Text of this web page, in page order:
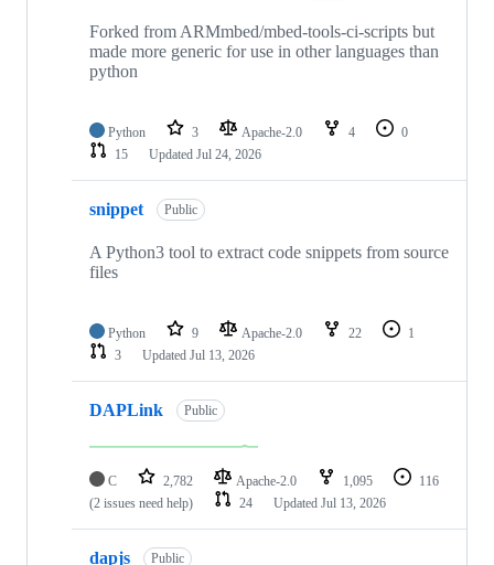
Forked from ARMmbed/mbed-tools-ci-scripts but
made more generic for use in other languages than
python
Python 3 Apache-2.0 4
0
15
Updated Jul 24, 2026
snippet Public
A Python3 tool to extract code snippets from source
files
Python 9 Apache-2.0 22
1
3
Updated Jul 13, 2026
DAPLink Public
C 2,782 Apache-2.0 1,095
116
(2 issues need help)
24 Updated Jul 13, 2026
dapjs Public